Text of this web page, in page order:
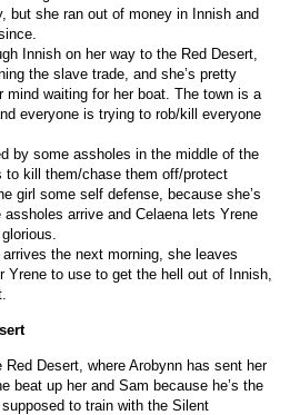
but she ran out of money in Innish and
Innish on her way to the Red Desert,
the slave trade, and she’s pretty
mind waiting for her boat. The town is a
everyone is trying to rob/kill everyone
by some assholes in the middle of the
to kill them/chase them off/protect
girl some self defense, because she’s
assholes arrive and Celaena lets Yrene
arrives the next morning, she leaves
Yrene to use to get the hell out of Innish,
Red Desert, where Arobynn has sent her
beat up her and Sam because he’s the
to train with the Silent